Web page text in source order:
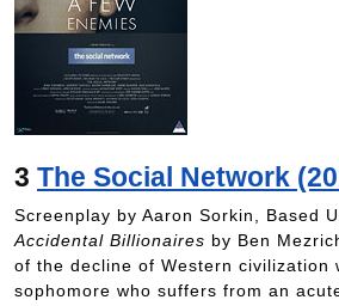
3 The Social Network
Screenplay by Aaron Sorkin, Based
Accidental Billionaires by Ben
of the decline of Western civilization
sophomore who suffers from an